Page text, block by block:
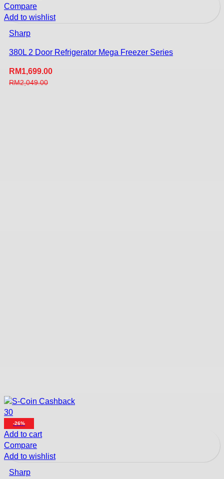
Compare
Add to wishlist
Sharp
380L 2 Door Refrigerator Mega Freezer Series
RM1,699.00
RM2,049.00
30
-26%
Add to cart
Compare
Add to wishlist
Sharp